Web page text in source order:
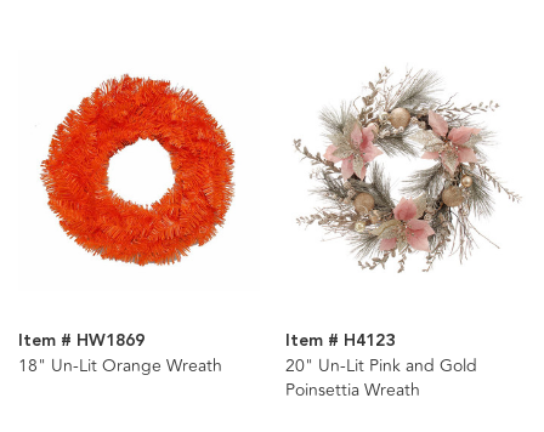
Item # HW1869
18" Un-Lit Orange Wreath
Item # H4123
20" Un-Lit Pink and Gold
Poinsettia Wreath